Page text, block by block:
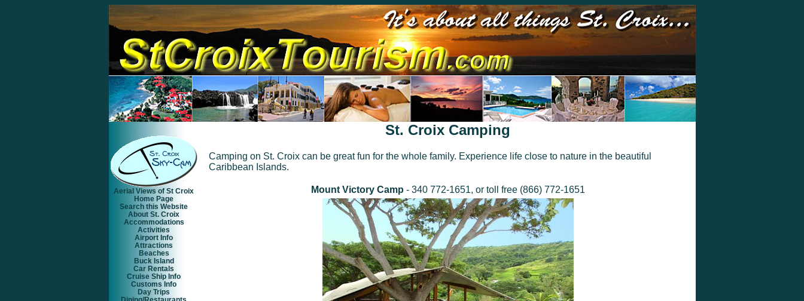
St. Croix Camping
Camping on St. Croix can be great fun for the whole family. Experience life close to nature in the beautiful
Caribbean Islands.
Mount Victory Camp - 340 772-1651, or toll free (866) 772-1651
Aerial Views of St Croix
Home Page
Search this Website
About St. Croix
Accommodations
Activities
Airport Info
Attractions
Beaches
Buck Island
Car Rentals
Cruise Ship Info
Customs Info
Day Trips